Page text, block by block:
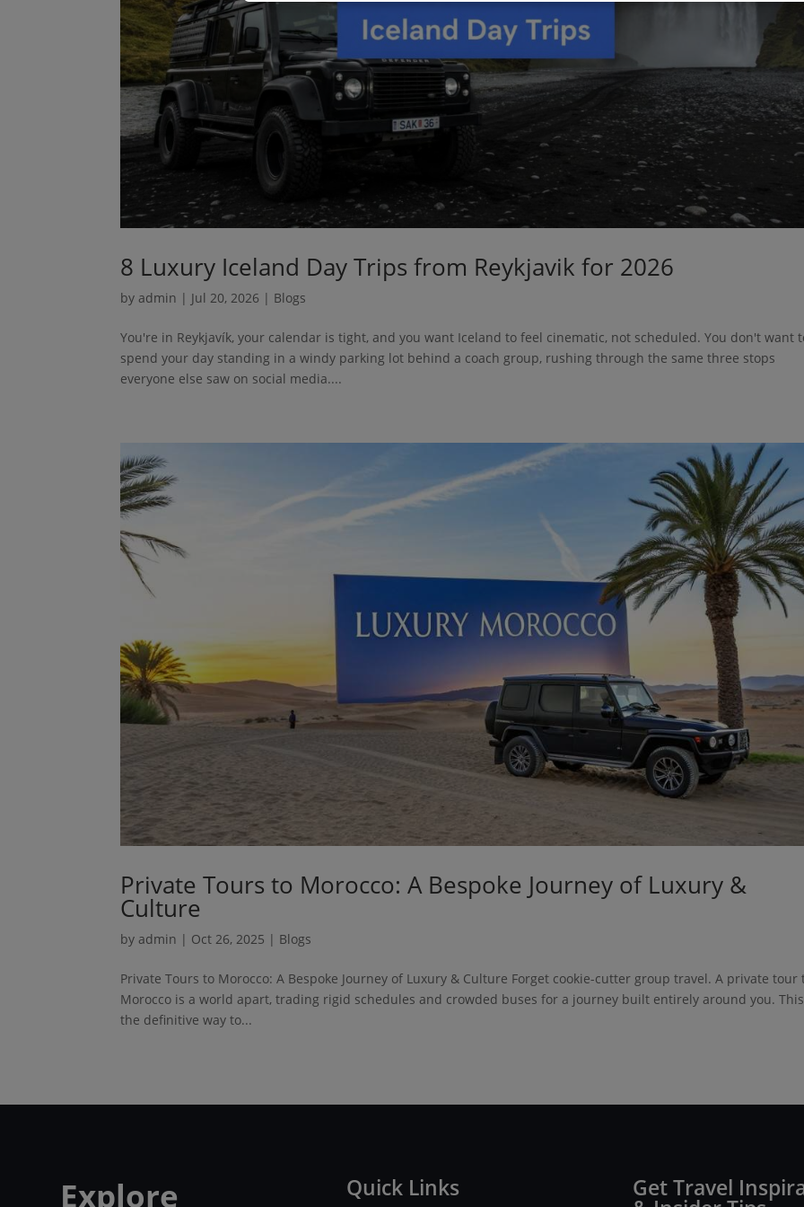
8 Luxury Iceland Day Trips from Reykjavik for 2026
byadmin | Jul 20, 2026 | Blogs
You're in Reykjavík, your calendar is tight, and you want Iceland to feel cinematic, not scheduled. You don't want
spend your day standing in a windy parking lot behind a coach group, rushing through the same three stops
everyone else saw on social media....
Private Tours to Morocco: A Bespoke Journey of Luxury &
Culture
byadmin | Oct 26, 2025 | Blogs
Private Tours to Morocco: A Bespoke Journey of Luxury & Culture Forget cookie-cutter group travel. A private tour
Morocco is a world apart, trading rigid schedules and crowded buses for a journey built entirely around you.
the definitive way to...
Explore Quick Links Get Travel